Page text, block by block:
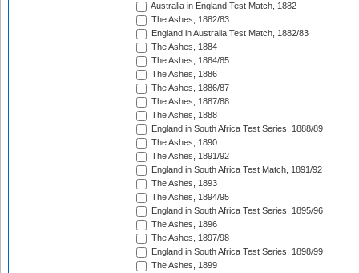
Australia in England Test Match, 1882
The Ashes, 1882/83
England in Australia Test Match, 1882/83
The Ashes, 1884
The Ashes, 1884/85
The Ashes, 1886
The Ashes, 1886/87
The Ashes, 1887/88
The Ashes, 1888
England in South Africa Test Series, 1888/89
The Ashes, 1890
The Ashes, 1891/92
England in South Africa Test Match, 1891/92
The Ashes, 1893
The Ashes, 1894/95
England in South Africa Test Series, 1895/96
The Ashes, 1896
The Ashes, 1897/98
England in South Africa Test Series, 1898/99
The Ashes, 1899